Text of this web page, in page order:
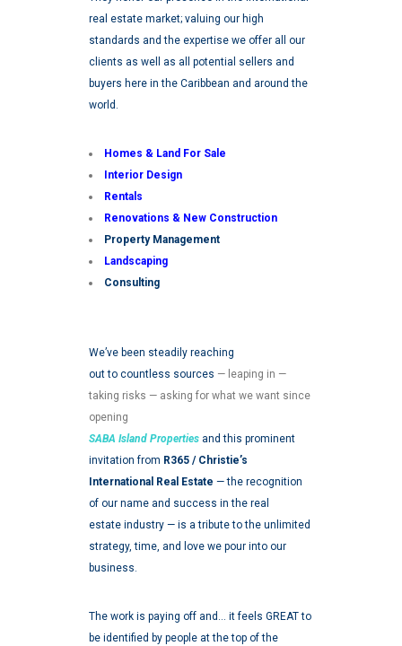
real estate market; valuing our high
standards and the expertise we offer all our
clients as well as all potential sellers and
buyers here in the Caribbean and around the
world.
Homes & Land For Sale
Interior Design
Rentals
Renovations & New Construction
Property Management
Landscaping
Consulting
We’ve been steadily reaching
out to countless sources — leaping in —
taking risks — asking for what we want since
opening
SABA Island Properties and this prominent
invitation from R365 / Christie’s
International Real Estate — the recognition
of our name and success in the real
estate industry — is a tribute to the unlimited
strategy, time, and love we pour into our
business.
The work is paying off and… it feels GREAT to
be identified by people at the top of the